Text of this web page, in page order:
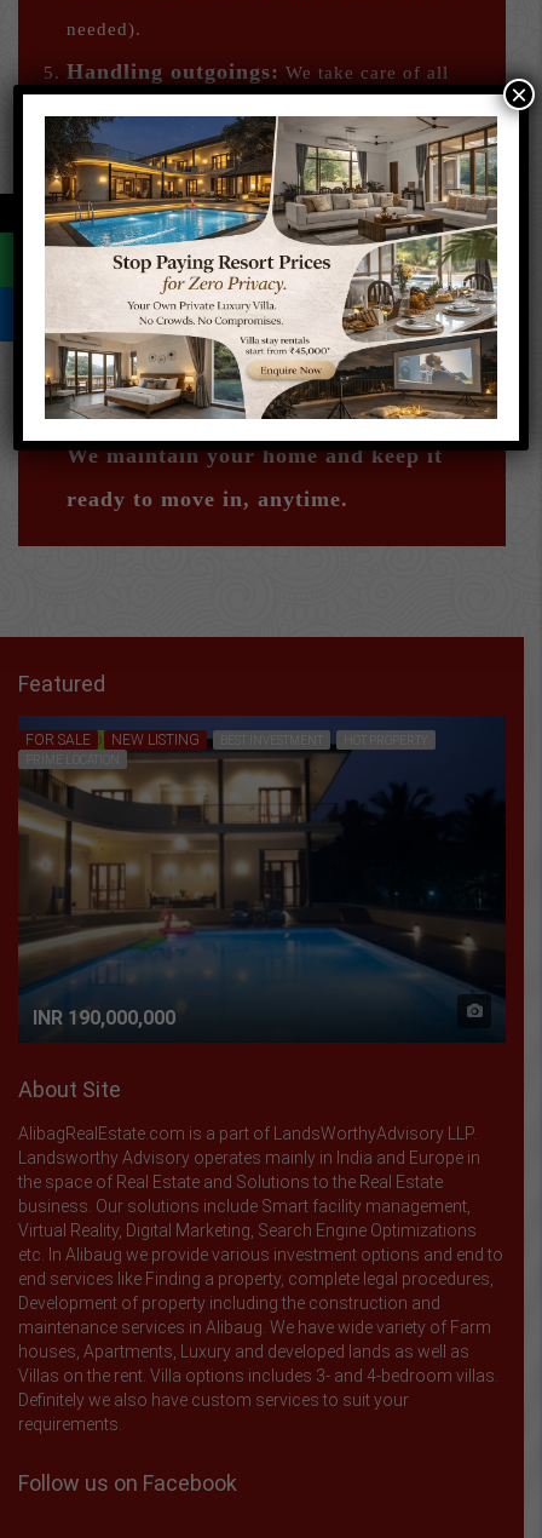
needed).
Handling outgoings: We take care of all
your liabilities including society maintenance,
bank payments if any, taxations, the necessary
bills et al. We notify you well in advance
regarding these payments and collect the same.
Allied Services:We do everything to
maintain your property in good condition –
housekeeping, cleaning, repairs, and any other
unforeseen work.
We maintain your home and keep it
ready to move in, anytime.
Featured
FEATURED
FOR SALE NEW LISTING
INR 190,000,000
About Site
AlibagRealEstate.com is a part of LandsWorthyAdvisory LLP.
Landsworthy Advisory operates mainly in India and Europe in
the space of Real Estate and Solutions to the Real Estate
business. Our solutions include Smart facility management,
Virtual Reality, Digital Marketing, Search Engine Optimizations
etc. In Alibaug we provide various investment options and end to
end services like Finding a property, complete legal procedures,
Development of property including the construction and
maintenance services in Alibaug. We have wide variety of Farm
houses, Apartments, Luxury and developed lands as well as
Villas on the rent. Villa options includes 3- and 4-bedroom villas.
Definitely we also have custom services to suit your
requirements.
Follow us on Facebook
×